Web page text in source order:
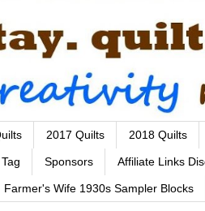
2017 Quilts 2018 Quilts
Sponsors Affiliate Links
Farmer's Wife 1930s Sampler Blocks